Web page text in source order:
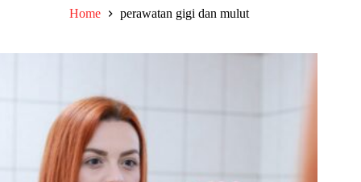
Home perawatan gigi dan mulut